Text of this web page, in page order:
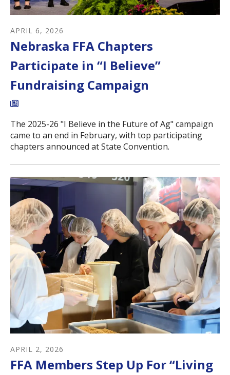
APRIL 6, 2026
Nebraska FFA Chapters
Participate in “I Believe”
Fundraising Campaign
The 2025-26 "I Believe in the Future of Ag" campaign
came to an end in February, with top participating
chapters announced at State Convention.
APRIL 2, 2026
FFA Members Step Up For “Living